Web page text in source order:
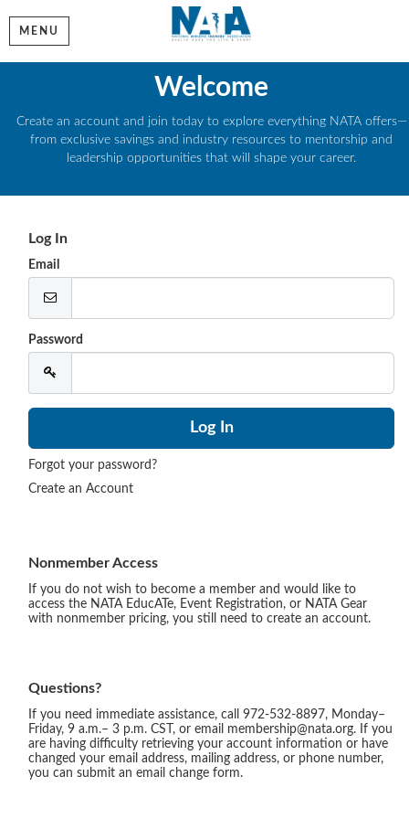
MENU
Welcome
Create an account and join today to explore everything NATA offers—
from exclusive savings and industry resources to mentorship and
leadership opportunities that will shape your career.
Log In
Email
Password
Forgot your password?
Create an Account
Nonmember Access
If you do not wish to become a member and would like to
access the NATA EducATe, Event Registration, or NATA Gear
with nonmember pricing, you still need to create an account.
Questions?
If you need immediate assistance, call 972-532-8897, Monday–
Friday, 9 a.m.– 3 p.m. CST, or email membership@nata.org. If you
are having difficulty retrieving your account information or have
changed your email address, mailing address, or phone number,
you can submit an email change form.